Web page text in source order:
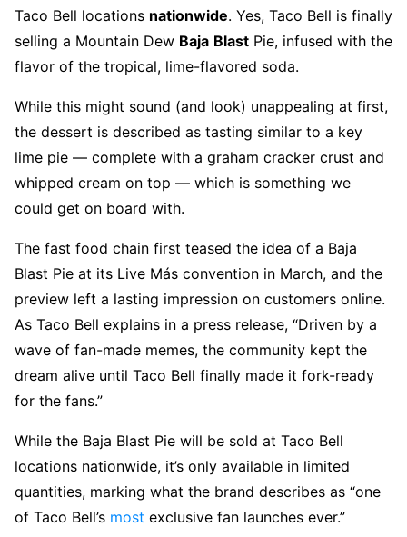
Taco Bell locations nationwide. Yes, Taco Bell is finally
selling a Mountain Dew Baja Blast Pie, infused with the
flavor of the tropical, lime-flavored soda.
While this might sound (and look) unappealing at first,
the dessert is described as tasting similar to a key
lime pie — complete with a graham cracker crust and
whipped cream on top — which is something we
could get on board with.
The fast food chain first teased the idea of a Baja
Blast Pie at its Live Más convention in March, and the
preview left a lasting impression on customers online.
As Taco Bell explains in a press release, “Driven by a
wave of fan-made memes, the community kept the
dream alive until Taco Bell finally made it fork-ready
for the fans.”
While the Baja Blast Pie will be sold at Taco Bell
locations nationwide, it’s only available in limited
quantities, marking what the brand describes as “one
of Taco Bell’s most exclusive fan launches ever.”